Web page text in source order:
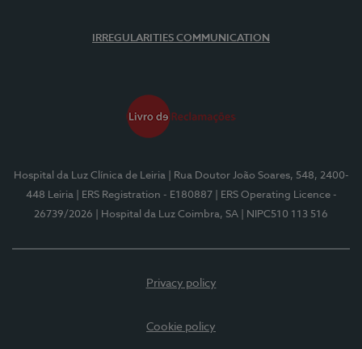
IRREGULARITIES COMMUNICATION
Hospital da Luz Clínica de Leiria
| Rua Doutor João Soares, 548, 2400-
448 Leiria
| ERS Registration - E180887
| ERS Operating Licence -
26739/2026
| Hospital da Luz Coimbra, SA | NIPC510 113 516
Privacy policy
Cookie policy